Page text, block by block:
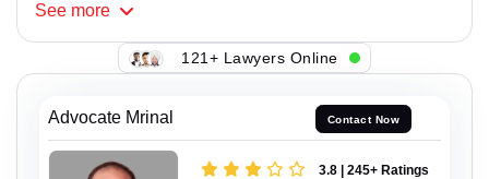
See more
121+ Lawyers Online
Advocate Mrinal Contact Now
3.8 | 245+ Ratings